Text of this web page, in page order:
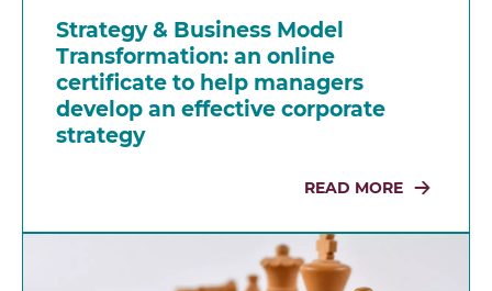
Strategy & Business Model
Transformation: an online
certificate to help managers
develop an effective corporate
strategy
READ MORE